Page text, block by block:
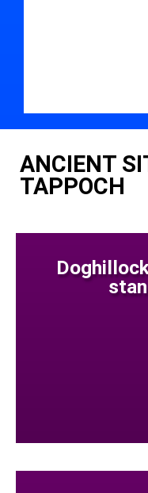
ANCIENT
TAPPOCH